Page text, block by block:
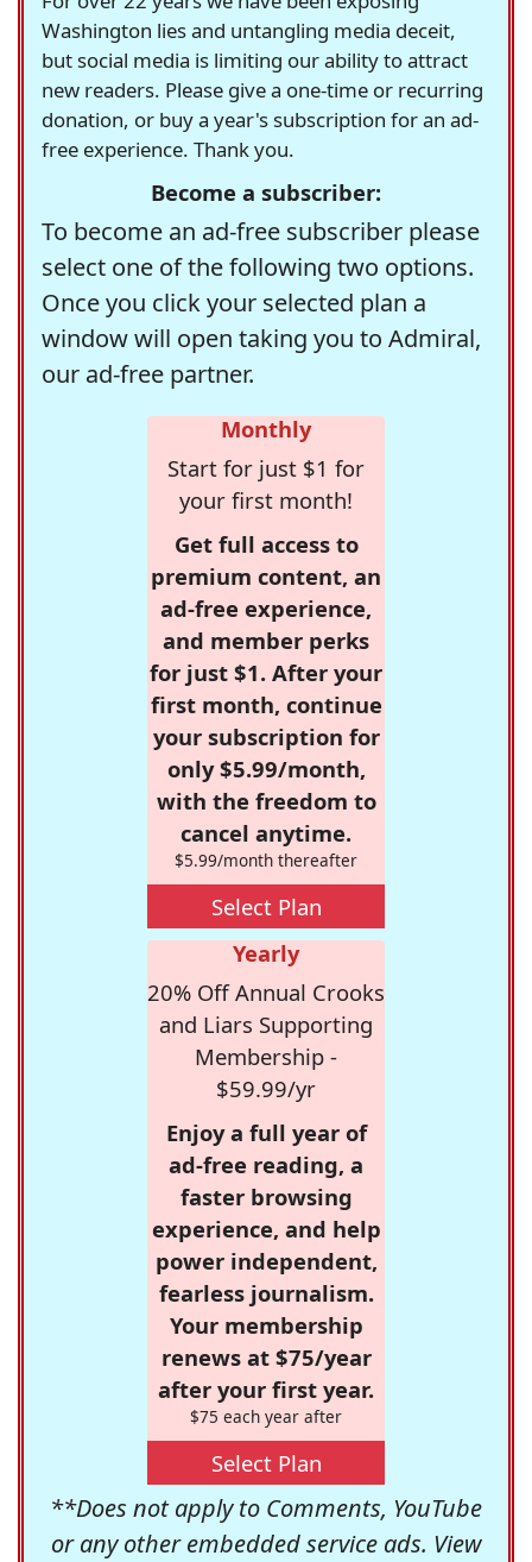
Washington lies and untangling media deceit,
but social media is limiting our ability to attract
new readers. Please give a one-time or recurring
donation, or buy a year's subscription for an ad-
free experience. Thank you.
Become a subscriber:
To become an ad-free subscriber please
select one of the following two options.
Once you click your selected plan a
window will open taking you to Admiral,
our ad-free partner.
Monthly
Start for just $1 for
your first month!
Get full access to
premium content, an
ad-free experience,
and member perks
for just $1. After your
first month, continue
your subscription for
only $5.99/month,
with the freedom to
cancel anytime.
$5.99/month thereafter
Select Plan
Yearly
20% Off Annual Crooks
and Liars Supporting
Membership -
$59.99/yr
Enjoy a full year of
ad-free reading, a
faster browsing
experience, and help
power independent,
fearless journalism.
Your membership
renews at $75/year
after your first year.
$75 each year after
Select Plan
**Does not apply to Comments, YouTube
or any other embedded service ads. View